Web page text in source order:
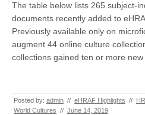
The table below lists 265 subject-
documents recently added to
Previously available only on
augment 44 online culture
collections gained ten or more new
Posted by: admin // eHRAF Highlights //
World Cultures // June 14, 2019